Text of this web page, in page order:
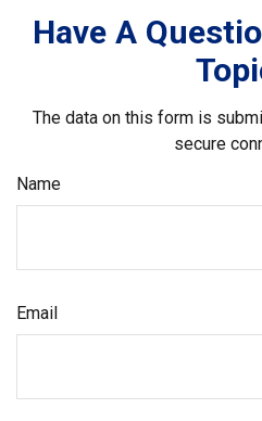
Have A
The data on this form is
secure
Name
Email